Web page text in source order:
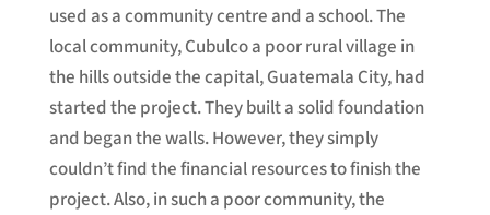
used as a community centre and a school. The
local community, Cubulco a poor rural village in
the hills outside the capital, Guatemala City, had
started the project. They built a solid foundation
and began the walls. However, they simply
couldn’t find the financial resources to finish the
project. Also, in such a poor community, the